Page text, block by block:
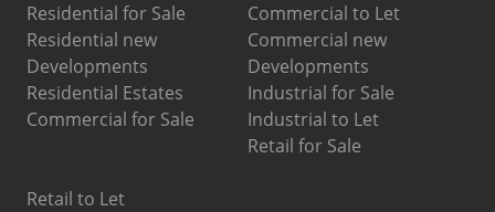
Residential for Sale
Residential new
Developments
Residential Estates
Commercial for Sale
Commercial to Let
Commercial new
Developments
Industrial for Sale
Industrial to Let
Retail for Sale
Retail to Let